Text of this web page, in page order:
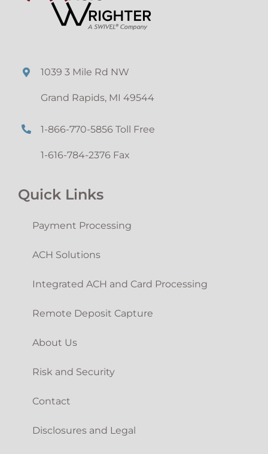
1039 3 Mile Rd NW
Grand Rapids, MI 49544
1-866-770-5856 Toll Free
1-616-784-2376 Fax
Quick Links
Payment Processing
ACH Solutions
Integrated ACH and Card Processing
Remote Deposit Capture
About Us
Risk and Security
Contact
Disclosures and Legal